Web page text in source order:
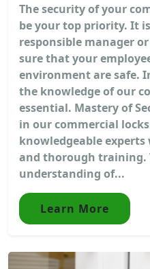
The security of your
be your top priority. It
responsible manager
sure that your
environment are safe.
the knowledge of our
essential. Mastery of
in our commercial
knowledgeable
and thorough training.
understanding of...
Learn More